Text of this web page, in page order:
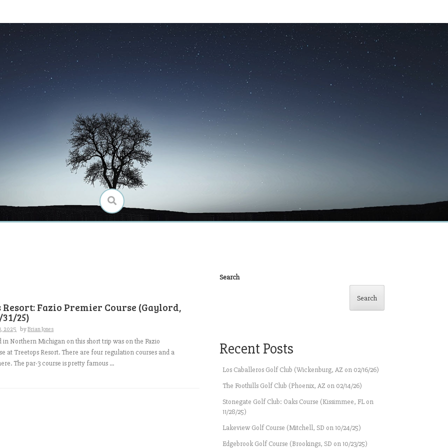
Resort: Fazio Premier Course (Gaylord,
25)
2025 byBrian Jones
in Northern Michigan on this short trip was on the Fazio
at Treetops Resort. There are four regulation courses and a
The par-3 course is pretty famous ...
Search
Search
Recent Posts
Los Caballeros Golf Club (Wickenburg, AZ on 02/16/26)
The Foothills Golf Club (Phoenix, AZ on 02/14/26)
Stonegate Golf Club: Oaks Course (Kissimmee, FL on
11/28/25)
Lakeview Golf Course (Mitchell, SD on 10/24/25)
Edgebrook Golf Course (Brookings, SD on 10/23/25)